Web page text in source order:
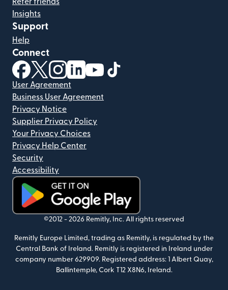
Insights
Support
Help
Connect
(opens in new window)
(opens in new window)
(opens in new window)
(opens in new window)
(opens in new window)
User Agreement
Business User Agreement
Privacy Notice
Supplier Privacy Policy
Your Privacy Choices
Privacy Help Center
Security
Accessibility
(opens in new window)
©2012 - 2026 Remitly, Inc. All rights reserved
Remitly Europe Limited, trading as Remitly, is regulated by the
Central Bank of Ireland. Remitly is registered in Ireland under
company number 629909. Registered address: 1 Albert Quay,
Ballintemple, Cork T12 X8N6, Ireland.